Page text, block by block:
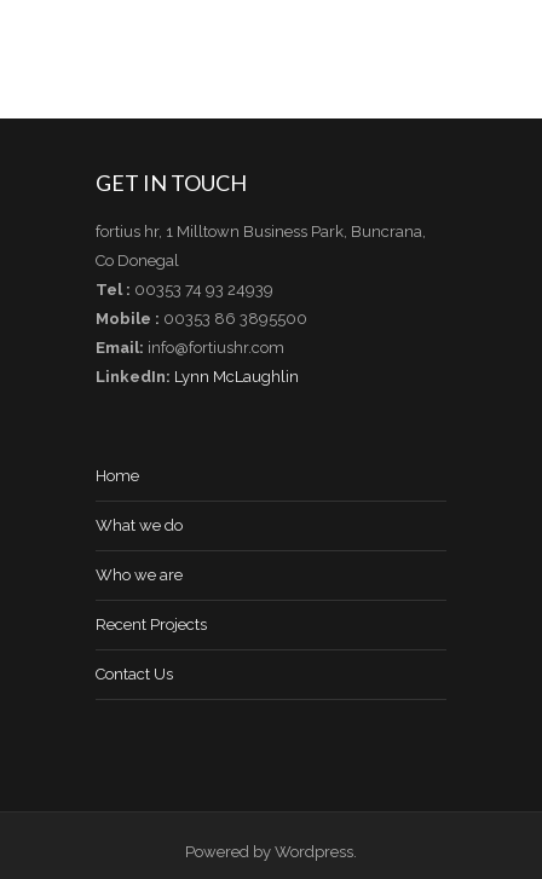
GET IN TOUCH
fortius hr, 1 Milltown Business Park, Buncrana,
Co Donegal
Tel : 00353 74 93 24939
Mobile : 00353 86 3895500
Email: info@fortiushr.com
LinkedIn: Lynn McLaughlin
Home
What we do
Who we are
Recent Projects
Contact Us
Powered by Wordpress.